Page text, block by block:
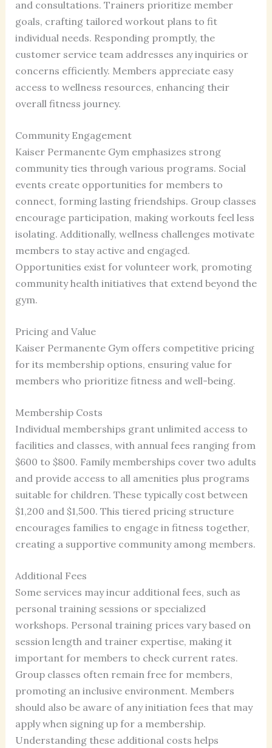
and consultations. Trainers prioritize member
goals, crafting tailored workout plans to fit
individual needs. Responding promptly, the
customer service team addresses any inquiries or
concerns efficiently. Members appreciate easy
access to wellness resources, enhancing their
overall fitness journey.
Community Engagement
Kaiser Permanente Gym emphasizes strong
community ties through various programs. Social
events create opportunities for members to
connect, forming lasting friendships. Group classes
encourage participation, making workouts feel less
isolating. Additionally, wellness challenges motivate
members to stay active and engaged.
Opportunities exist for volunteer work, promoting
community health initiatives that extend beyond the
gym.
Pricing and Value
Kaiser Permanente Gym offers competitive pricing
for its membership options, ensuring value for
members who prioritize fitness and well-being.
Membership Costs
Individual memberships grant unlimited access to
facilities and classes, with annual fees ranging from
$600 to $800. Family memberships cover two adults
and provide access to all amenities plus programs
suitable for children. These typically cost between
$1,200 and $1,500. This tiered pricing structure
encourages families to engage in fitness together,
creating a supportive community among members.
Additional Fees
Some services may incur additional fees, such as
personal training sessions or specialized
workshops. Personal training prices vary based on
session length and trainer expertise, making it
important for members to check current rates.
Group classes often remain free for members,
promoting an inclusive environment. Members
should also be aware of any initiation fees that may
apply when signing up for a membership.
Understanding these additional costs helps